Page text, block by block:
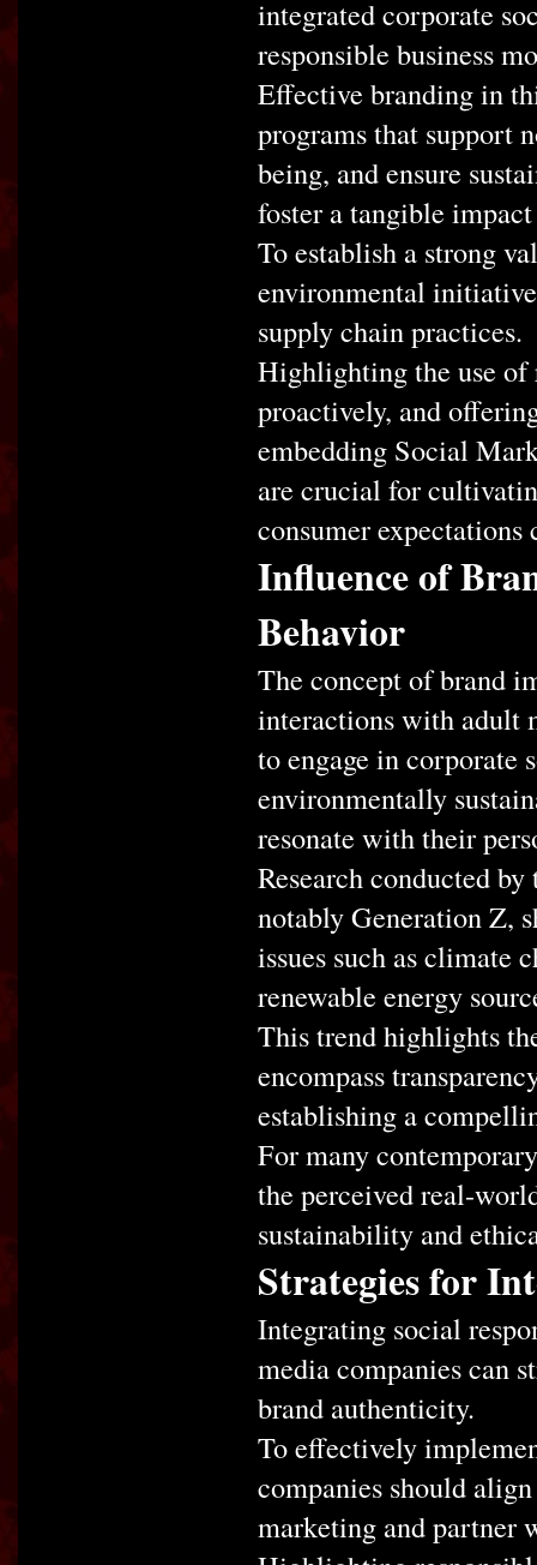
integrated corporate
responsible business
Effective branding in
programs that support
being, and ensure
foster a tangible
To establish a strong
environmental
supply chain practices.
Highlighting the use of
proactively, and
embedding Social
are crucial for
consumer expectations
Influence of
Behavior
The concept of brand
interactions with adult
to engage in
environmentally
resonate with their
Research conducted
notably Generation Z,
issues such as climate
renewable energy
This trend highlights
encompass
establishing a
For many
the perceived real-
sustainability and
Strategies for
Integrating social
media companies can
brand authenticity.
To effectively
companies should
marketing and partner